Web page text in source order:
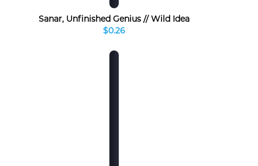
Sanar, Unfinished Genius // Wild Idea
$0.26